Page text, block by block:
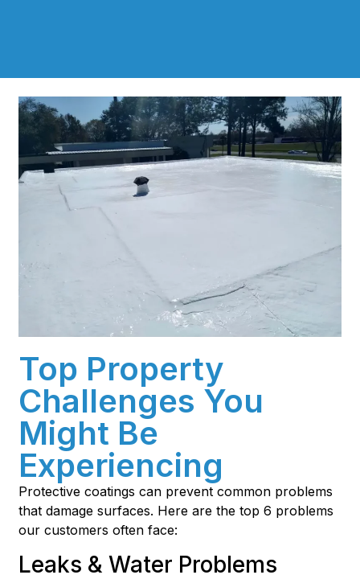
Top Property
Challenges You
Might Be
Experiencing
Protective coatings can prevent common problems
that damage surfaces. Here are the top 6 problems
our customers often face:
Leaks & Water Problems